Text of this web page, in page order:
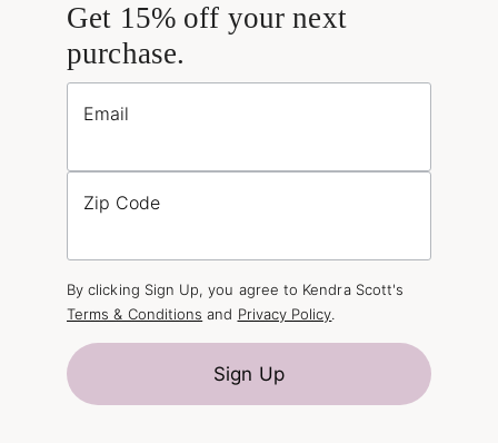
Get 15% off your next
purchase.
Email
Zip Code
By clicking Sign Up, you agree to Kendra Scott's
Terms & Conditions and Privacy Policy.
Sign Up